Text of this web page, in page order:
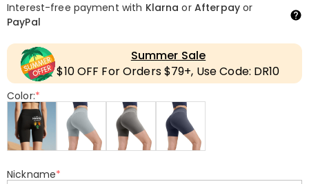
Interest-free payment with Klarna or Afterpayor
PayPal
Summer Sale
$10 OFF For Orders $79+, Use Code: DR10
Color:*
Nickname*